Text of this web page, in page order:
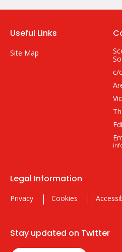
Useful Links
Site Map
c/
Legal Information
Privacy Cookies
Stay updated on Twitter